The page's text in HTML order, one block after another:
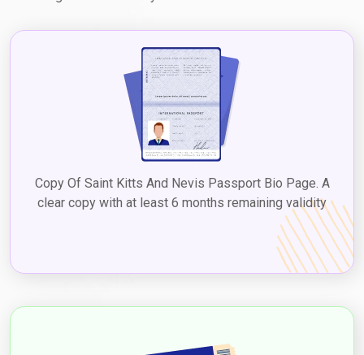
Copy Of Saint Kitts And Nevis Passport Bio Page. A
clear copy with at least 6 months remaining validity